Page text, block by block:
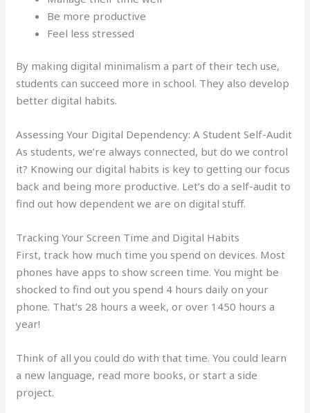
Be more productive
Feel less stressed
By making digital minimalism a part of their tech use,
students can succeed more in school. They also develop
better digital habits.
Assessing Your Digital Dependency: A Student Self-Audit
As students, we’re always connected, but do we control
it? Knowing our digital habits is key to getting our focus
back and being more productive. Let’s do a self-audit to
find out how dependent we are on digital stuff.
Tracking Your Screen Time and Digital Habits
First, track how much time you spend on devices. Most
phones have apps to show screen time. You might be
shocked to find out you spend 4 hours daily on your
phone. That’s 28 hours a week, or over 1450 hours a
year!
Think of all you could do with that time. You could learn
a new language, read more books, or start a side
project.